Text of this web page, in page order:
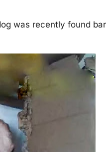
was recently found